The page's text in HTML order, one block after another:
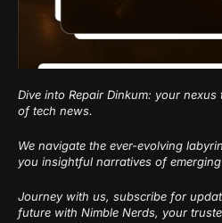
Dive into Repair Dinkum: your
of tech news.
We navigate the ever-evolving
you insightful narratives of
Journey with us, subscribe for
future with Nimble Nerds, your